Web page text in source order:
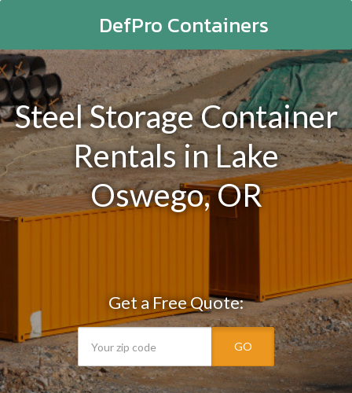
DefPro Containers
Steel Storage Container
Rentals in Lake
Oswego, OR
Get a Free Quote:
GO